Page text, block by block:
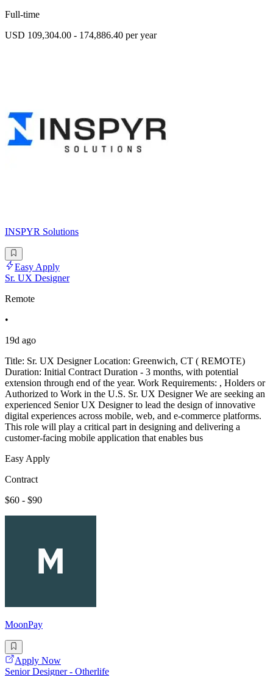
Full-time
USD 109,304.00 - 174,886.40 per year
INSPYR Solutions
Easy Apply
Sr. UX Designer
Remote
•
19d ago
Title: Sr. UX Designer Location: Greenwich, CT ( REMOTE)
Duration: Initial Contract Duration - 3 months, with potential
extension through end of the year. Work Requirements: , Holders or
Authorized to Work in the U.S. Sr. UX Designer We are seeking an
experienced Senior UX Designer to lead the design of innovative
digital experiences across mobile, web, and e-commerce platforms.
This role will play a critical part in designing and delivering a
customer-facing mobile application that enables bus
Easy Apply
Contract
$60 - $90
MoonPay
Apply Now
Senior Designer - Otherlife